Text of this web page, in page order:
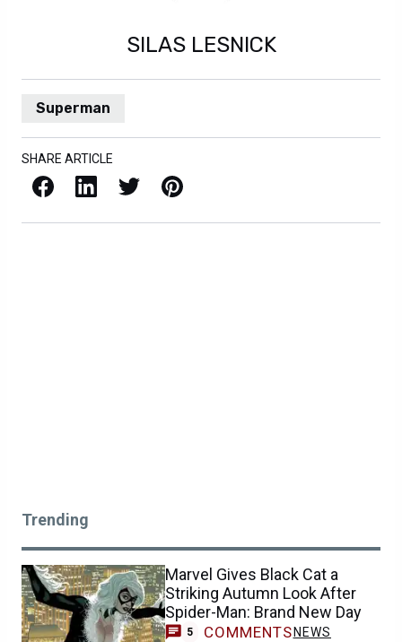
SILAS LESNICK
Superman
SHARE ARTICLE
Facebook LinkedIn X / Twitter Pinterest
Trending
Marvel Gives Black Cat a
Striking Autumn Look After
Spider-Man: Brand New Day
5 COMMENTS NEWS